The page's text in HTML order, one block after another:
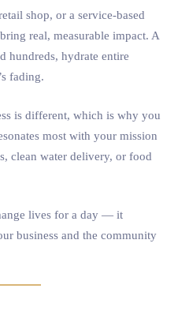
shop, or a service-based
real, measurable impact. A
hundreds, hydrate entire
fading.
is different, which is why you
most with your mission
clean water delivery, or food
lives for a day — it
business and the community